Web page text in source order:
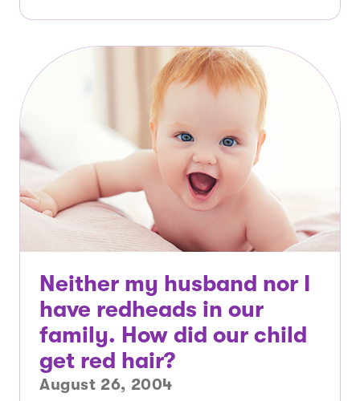
Neither my husband nor I
have redheads in our
family. How did our child
get red hair?
August 26, 2004